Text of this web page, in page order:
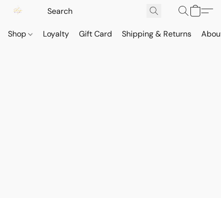
Shop Loyalty Gift Card Shipping & Returns